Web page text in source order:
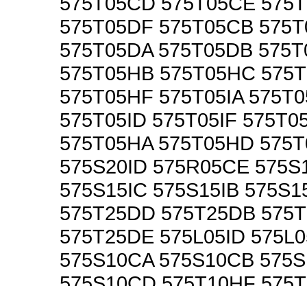
575T05DF 575T05CB
575T05DA 575T05DB
575T05HB 575T05HC
575T05HF 575T05IA
575T05ID 575T05IF
575T05HA 575T05HD
575S20ID 575R05CE
575S15IC 575S15IB
575T25DD 575T25DB
575T25DE 575L05ID
575S10CA 575S10CB